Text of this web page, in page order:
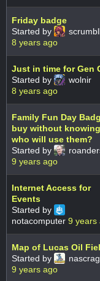
Friday badge
Started by
8 years ago
Just in time for Gen
Started by
wolnir
8 years ago
Family Fun Day
buy without knowing
who will use them?
Started by
9 years ago
Internet Access for
Events
Started by
notacomputer 9 years
Map of Lucas Oil
Started by
9 years ago